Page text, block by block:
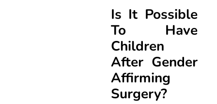
Is It Possible
To Have
Children
After Gender
Affirming
Surgery?